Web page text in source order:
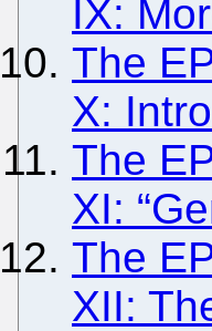
IX:
The
X:
The
XI:
The
XII: